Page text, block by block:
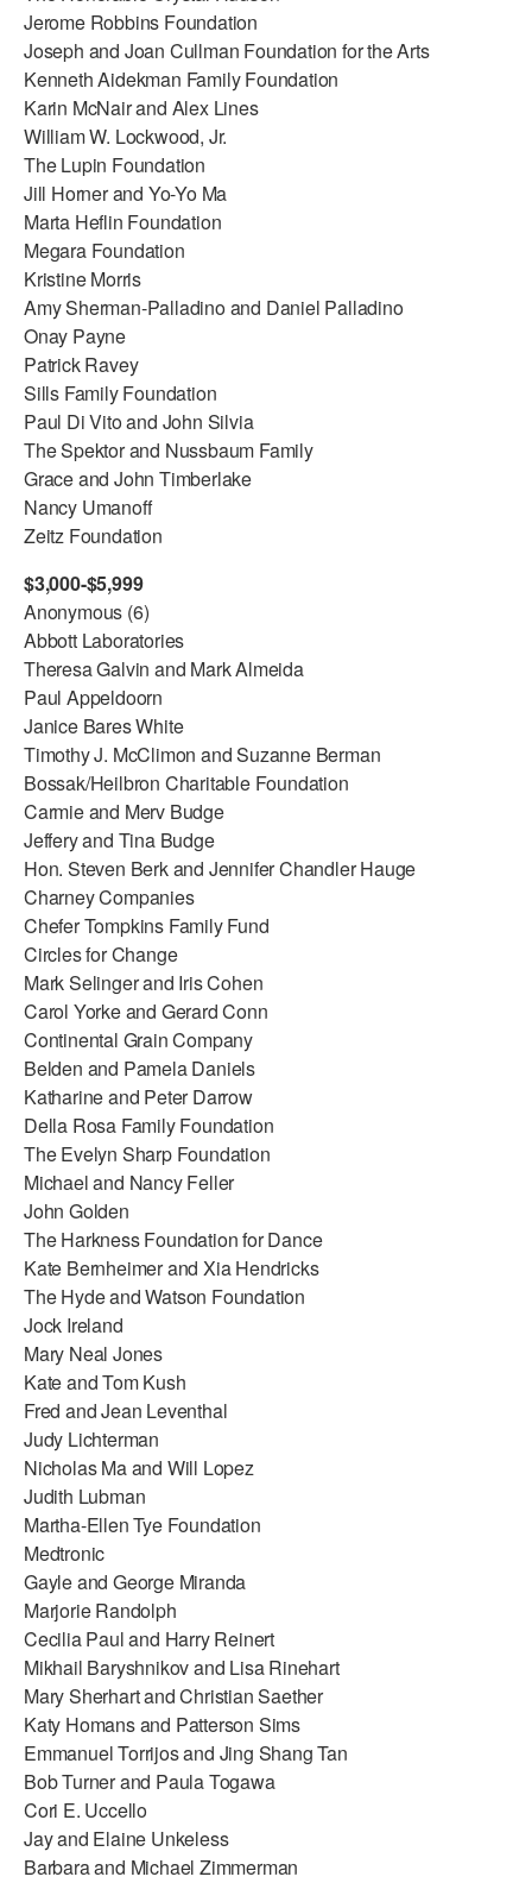
Jerome Robbins Foundation
Joseph and Joan Cullman Foundation for the Arts
Kenneth Aidekman Family Foundation
Karin McNair and Alex Lines
William W. Lockwood, Jr.
The Lupin Foundation
Jill Horner and Yo-Yo Ma
Marta Heflin Foundation
Megara Foundation
Kristine Morris
Amy Sherman-Palladino and Daniel Palladino
Onay Payne
Patrick Ravey
Sills Family Foundation
Paul Di Vito and John Silvia
The Spektor and Nussbaum Family
Grace and John Timberlake
Nancy Umanoff
Zeitz Foundation
$3,000-$5,999
Anonymous (6)
Abbott Laboratories
Theresa Galvin and Mark Almeida
Paul Appeldoorn
Janice Bares White
Timothy J. McClimon and Suzanne Berman
Bossak/Heilbron Charitable Foundation
Carmie and Merv Budge
Jeffery and Tina Budge
Hon. Steven Berk and Jennifer Chandler Hauge
Charney Companies
Chefer Tompkins Family Fund
Circles for Change
Mark Selinger and Iris Cohen
Carol Yorke and Gerard Conn
Continental Grain Company
Belden and Pamela Daniels
Katharine and Peter Darrow
Della Rosa Family Foundation
The Evelyn Sharp Foundation
Michael and Nancy Feller
John Golden
The Harkness Foundation for Dance
Kate Bernheimer and Xia Hendricks
The Hyde and Watson Foundation
Jock Ireland
Mary Neal Jones
Kate and Tom Kush
Fred and Jean Leventhal
Judy Lichterman
Nicholas Ma and Will Lopez
Judith Lubman
Martha-Ellen Tye Foundation
Medtronic
Gayle and George Miranda
Marjorie Randolph
Cecilia Paul and Harry Reinert
Mikhail Baryshnikov and Lisa Rinehart
Mary Sherhart and Christian Saether
Katy Homans and Patterson Sims
Emmanuel Torrijos and Jing Shang Tan
Bob Turner and Paula Togawa
Cori E. Uccello
Jay and Elaine Unkeless
Barbara and Michael Zimmerman